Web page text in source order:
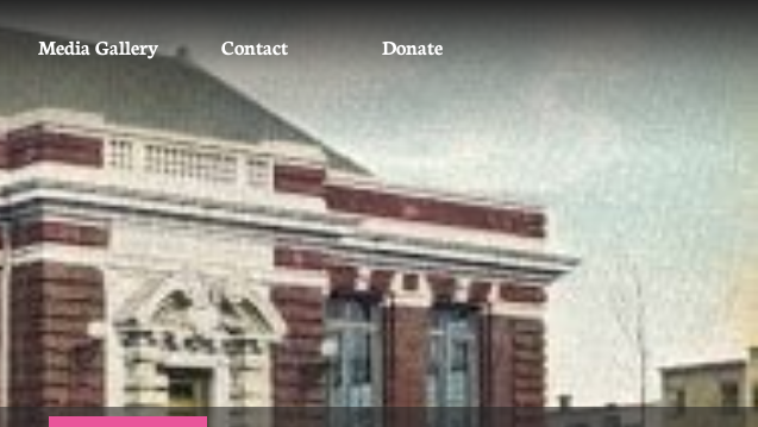
Media Gallery Contact Donate